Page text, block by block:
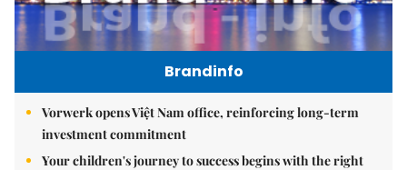
Brandinfo
Vorwerk opens Việt Nam office, reinforcing long-term
investment commitment
Your children's journey to success begins with the right